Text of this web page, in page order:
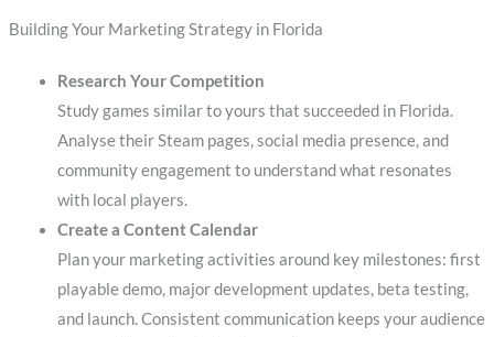
Building Your Marketing Strategy in Florida
Research Your Competition
Study games similar to yours that succeeded in Florida.
Analyse their Steam pages, social media presence, and
community engagement to understand what resonates
with local players.
Create a Content Calendar
Plan your marketing activities around key milestones: first
playable demo, major development updates, beta testing,
and launch. Consistent communication keeps your audience